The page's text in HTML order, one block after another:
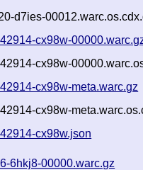
d7ies-
cx98w-
cx98w-
cx98w-meta.warc.gz
cx98w-
cx98w.json
6hkj8-00000.warc.gz